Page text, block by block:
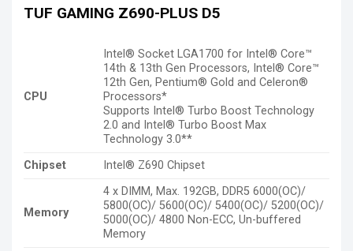
TUF GAMING Z690-PLUS D5
CPU
Intel® Socket LGA1700 for Intel® Core™
14th & 13th Gen Processors, Intel® Core™
12th Gen, Pentium® Gold and Celeron®
Processors*
Supports Intel® Turbo Boost Technology
2.0 and Intel® Turbo Boost Max
Technology 3.0**
Chipset
Intel® Z690 Chipset
Memory
4 x DIMM, Max. 192GB, DDR5 6000(OC)/
5800(OC)/ 5600(OC)/ 5400(OC)/ 5200(OC)/
5000(OC)/ 4800 Non-ECC, Un-buffered
Memory